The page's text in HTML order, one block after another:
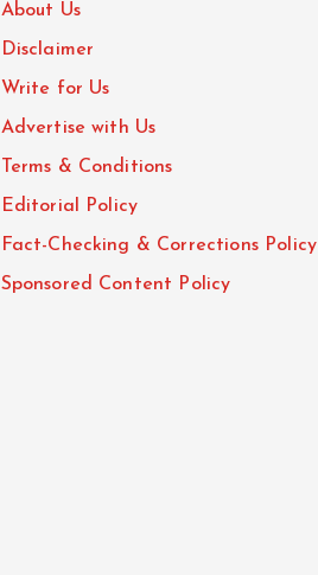
About Us
Disclaimer
Write for Us
Advertise with Us
Terms & Conditions
Editorial Policy
Fact-Checking & Corrections Policy
Sponsored Content Policy